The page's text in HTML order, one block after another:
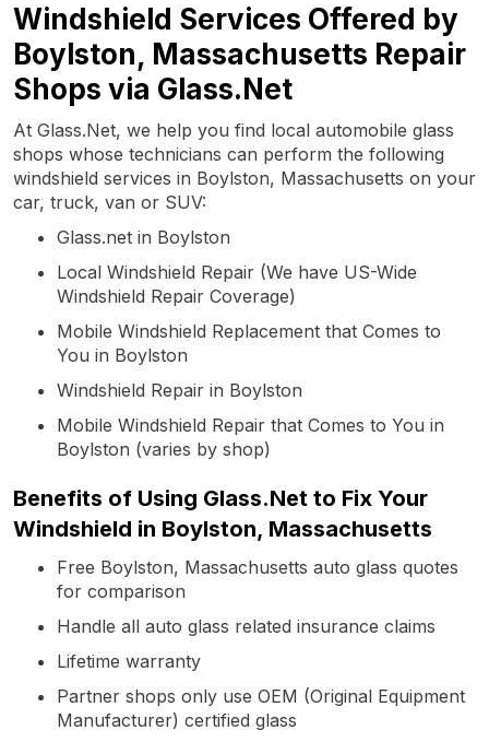
Windshield Services Offered by
Boylston, Massachusetts Repair
Shops via Glass.Net
At Glass.Net, we help you find local automobile glass
shops whose technicians can perform the following
windshield services in Boylston, Massachusetts on your
car, truck, van or SUV:
Glass.net in Boylston
Local Windshield Repair (We have US-Wide
Windshield Repair Coverage)
Mobile Windshield Replacement that Comes to
You in Boylston
Windshield Repair in Boylston
Mobile Windshield Repair that Comes to You in
Boylston (varies by shop)
Benefits of Using Glass.Net to Fix Your
Windshield in Boylston, Massachusetts
Free Boylston, Massachusetts auto glass quotes
for comparison
Handle all auto glass related insurance claims
Lifetime warranty
Partner shops only use OEM (Original Equipment
Manufacturer) certified glass